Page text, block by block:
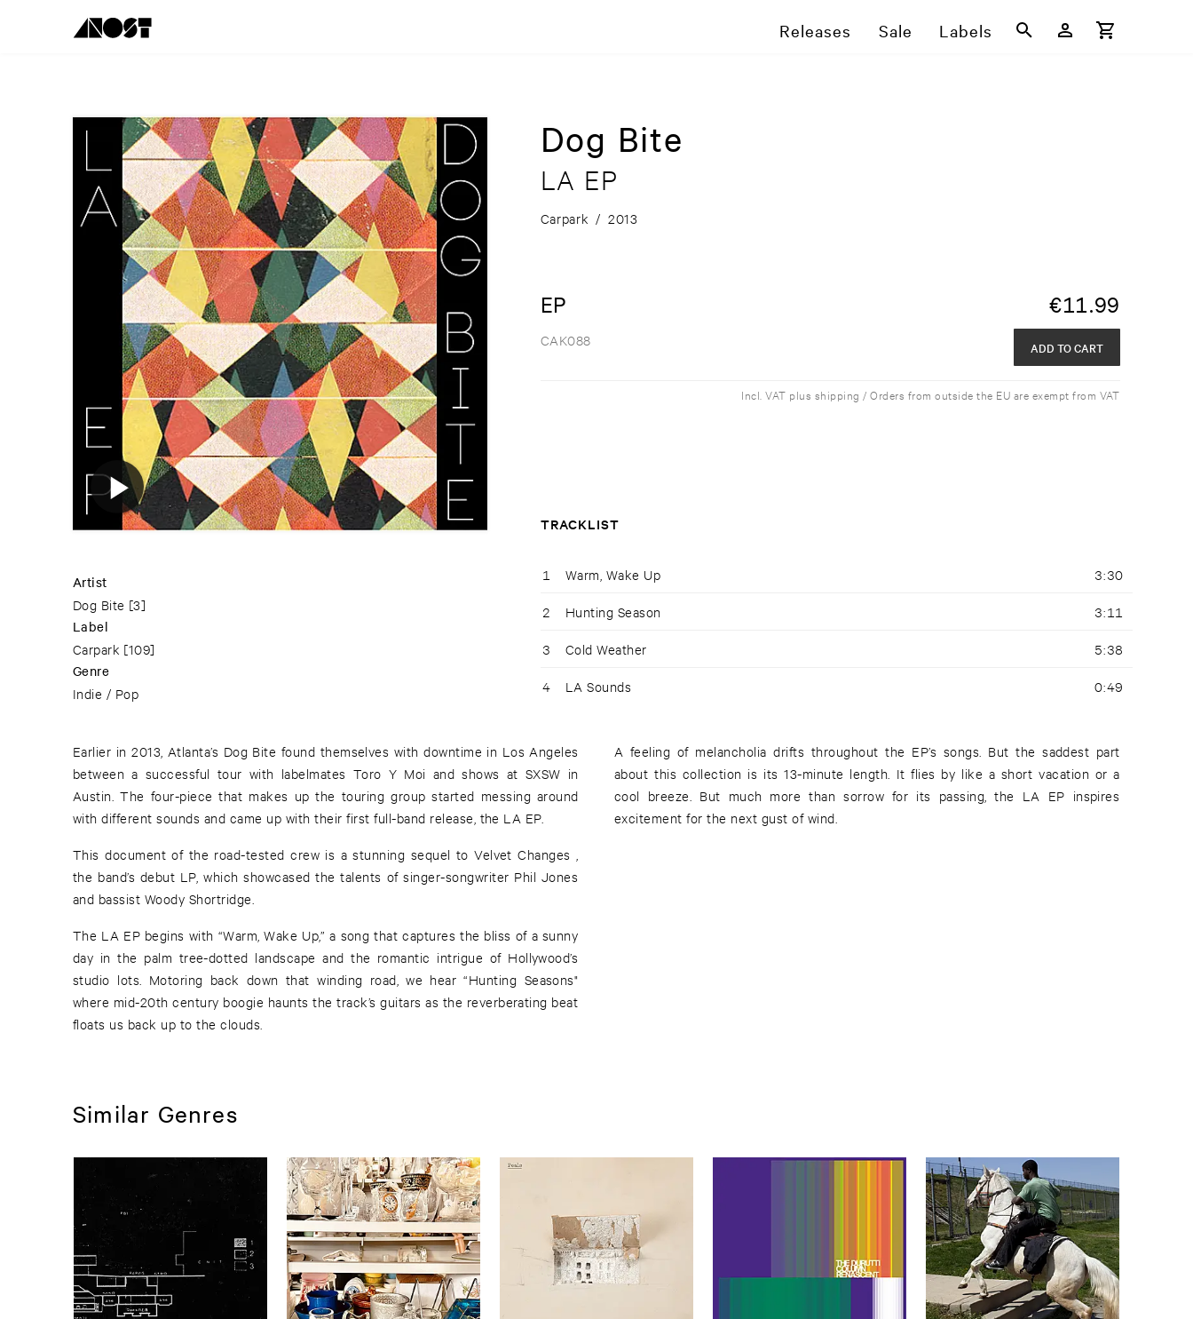
Releases Sale Labels
Artist
Dog Bite [3]
Label
Carpark [109]
Genre
Indie / Pop
Dog Bite
LA EP
Carpark / 2013
EP €11.99
CAK088 ADD TO CART
Incl. VAT plus shipping / Orders from outside the EU are exempt from VAT
TRACKLIST
1 Warm, Wake Up 3:30
2 Hunting Season 3:11
3 Cold Weather 5:38
4 LA Sounds 0:49
Earlier in 2013, Atlanta’s Dog Bite found themselves with downtime in Los Angeles
between a successful tour with labelmates Toro Y Moi and shows at SXSW in
Austin. The four-piece that makes up the touring group started messing around
with different sounds and came up with their first full-band release, the LA EP.
This document of the road-tested crew is a stunning sequel to Velvet Changes ,
the band’s debut LP, which showcased the talents of singer-songwriter Phil Jones
and bassist Woody Shortridge.
The LA EP begins with “Warm, Wake Up,” a song that captures the bliss of a sunny
day in the palm tree-dotted landscape and the romantic intrigue of Hollywood’s
studio lots. Motoring back down that winding road, we hear “Hunting Seasons"
where mid-20th century boogie haunts the track’s guitars as the reverberating beat
floats us back up to the clouds.
A feeling of melancholia drifts throughout the EP’s songs. But the saddest part
about this collection is its 13-minute length. It flies by like a short vacation or a
cool breeze. But much more than sorrow for its passing, the LA EP inspires
excitement for the next gust of wind.
Similar Genres